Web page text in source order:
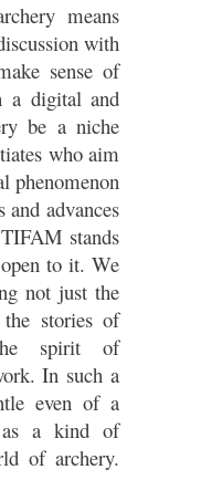
means
with
sense of
a digital and
be a niche
who aim
phenomenon
and advances
stands
to it. We
not just the
stories of
spirit of
In such a
even of a
as a kind of
of archery.